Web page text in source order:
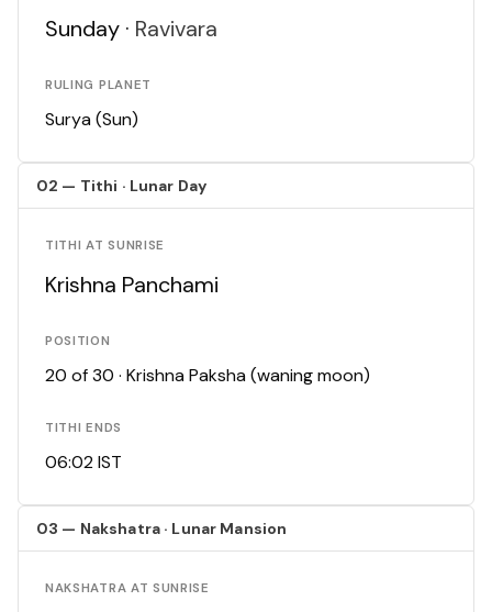
Sunday · Ravivara
RULING PLANET
Surya (Sun)
02 — Tithi · Lunar Day
TITHI AT SUNRISE
Krishna Panchami
POSITION
20 of 30 · Krishna Paksha (waning moon)
TITHI ENDS
06:02 IST
03 — Nakshatra · Lunar Mansion
NAKSHATRA AT SUNRISE